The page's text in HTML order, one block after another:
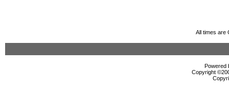
All times are
Powered
Copyright